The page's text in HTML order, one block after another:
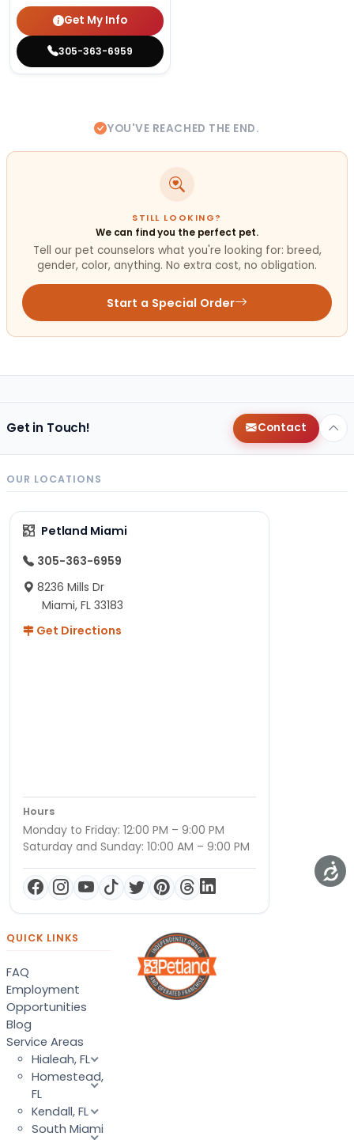
Get My Info
305-363-6959
YOU'VE REACHED THE END.
STILL LOOKING?
We can find you the perfect pet.
Tell our pet counselors what you're looking for: breed,
gender, color, anything. No extra cost, no obligation.
Start a Special Order
Get in Touch! Contact
OUR LOCATIONS
Petland Miami
305-363-6959
8236 Mills Dr
Miami, FL 33183
Get Directions
Hours
Monday to Friday: 12:00 PM – 9:00 PM
Saturday and Sunday: 10:00 AM – 9:00 PM
QUICK LINKS
FAQ
Employment
Opportunities
Blog
Service Areas
Hialeah, FL
Homestead,
FL
Kendall, FL
South Miami